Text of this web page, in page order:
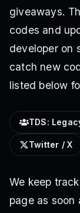
giveaways.
codes and
developer on
catch new
listed below
TDS:
Twitter / X
We keep
page as soon